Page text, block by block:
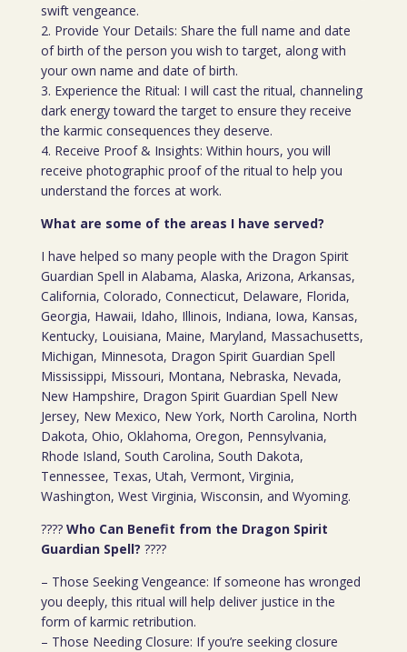
swift vengeance.
2. Provide Your Details: Share the full name and date
of birth of the person you wish to target, along with
your own name and date of birth.
3. Experience the Ritual: I will cast the ritual, channeling
dark energy toward the target to ensure they receive
the karmic consequences they deserve.
4. Receive Proof & Insights: Within hours, you will
receive photographic proof of the ritual to help you
understand the forces at work.
What are some of the areas I have served?
I have helped so many people with the Dragon Spirit
Guardian Spell in Alabama, Alaska, Arizona, Arkansas,
California, Colorado, Connecticut, Delaware, Florida,
Georgia, Hawaii, Idaho, Illinois, Indiana, Iowa, Kansas,
Kentucky, Louisiana, Maine, Maryland, Massachusetts,
Michigan, Minnesota, Dragon Spirit Guardian Spell
Mississippi, Missouri, Montana, Nebraska, Nevada,
New Hampshire, Dragon Spirit Guardian Spell New
Jersey, New Mexico, New York, North Carolina, North
Dakota, Ohio, Oklahoma, Oregon, Pennsylvania,
Rhode Island, South Carolina, South Dakota,
Tennessee, Texas, Utah, Vermont, Virginia,
Washington, West Virginia, Wisconsin, and Wyoming.
???? Who Can Benefit from the Dragon Spirit
Guardian Spell? ????
– Those Seeking Vengeance: If someone has wronged
you deeply, this ritual will help deliver justice in the
form of karmic retribution.
– Those Needing Closure: If you’re seeking closure